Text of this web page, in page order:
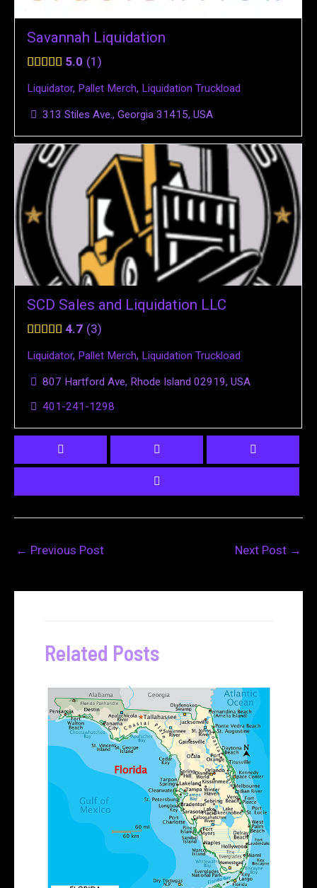
Savannah Liquidation
5.0 1
Liquidator, Pallet Merch, Liquidation Truckload
313 Stiles Ave., Georgia 31415, USA
SCD Sales and Liquidation LLC
4.7 3
Liquidator, Pallet Merch, Liquidation Truckload
807 Hartford Ave, Rhode Island 02919, USA
401-241-1298
← Previous Post Next Post →
Related Posts